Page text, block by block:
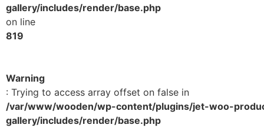
gallery/includes/render/base.php
on line
819
Warning
: Trying to access array offset on false in
/var/www/wooden/wp-content/plugins/jet-woo-
gallery/includes/render/base.php